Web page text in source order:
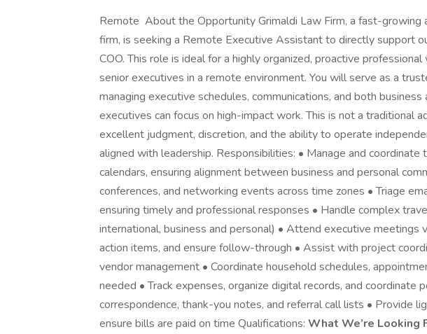
Remote About the Opportunity Grimaldi Law Firm, a fast-growing
firm, is seeking a Remote Executive Assistant to directly support
COO. This role is ideal for a highly organized, proactive
senior executives in a remote environment. You will serve as a
managing executive schedules, communications, and both
executives can focus on high-impact work. This is not a traditional
excellent judgment, discretion, and the ability to operate
aligned with leadership. Responsibilities: • Manage and coordinate
calendars, ensuring alignment between business and personal
conferences, and networking events across time zones • Triage
ensuring timely and professional responses • Handle complex
international, business and personal) • Attend executive meetings
action items, and ensure follow-through • Assist with project
vendor management • Coordinate household schedules,
needed • Track expenses, organize digital records, and coordinate
correspondence, thank-you notes, and referral call lists • Provide
ensure bills are paid on time Qualifications: What We’re Looking